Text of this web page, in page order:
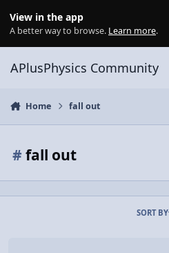
View in the app
A better way to browse. Learn more.
APlusPhysics Community
Home fall out
# fall out
SORT BY